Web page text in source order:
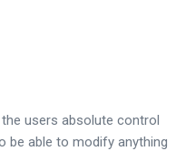
users absolute control
be able to modify anything